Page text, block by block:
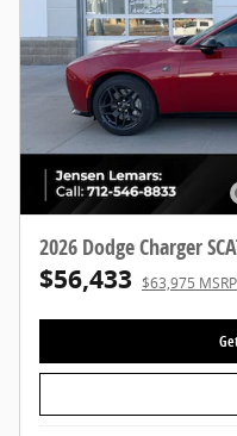
2026 Dodge Charger
$56,433 $63,975 MSRP